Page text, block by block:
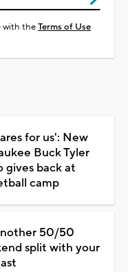
with theTerms of Use
for us': New
Buck Tyler
gives back at
camp
50/50
split with your